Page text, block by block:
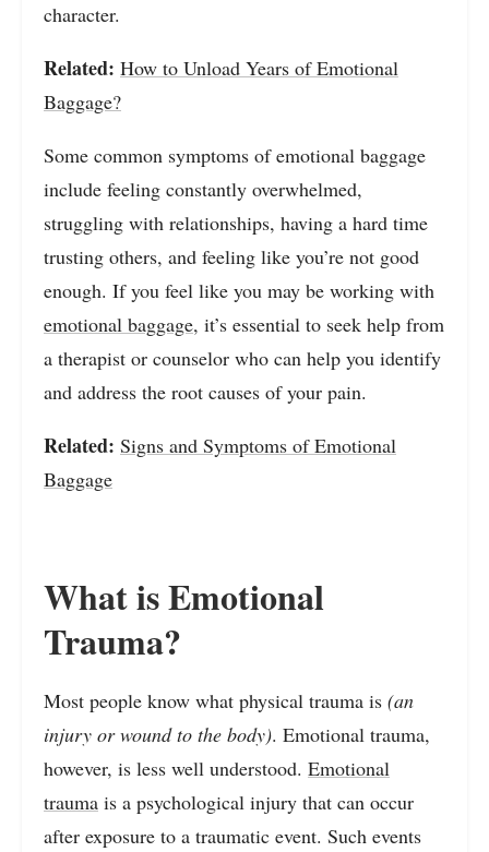
character.
Related: How to Unload Years of Emotional
Baggage?
Some common symptoms of emotional baggage
include feeling constantly overwhelmed,
struggling with relationships, having a hard time
trusting others, and feeling like you’re not good
enough. If you feel like you may be working with
emotional baggage, it’s essential to seek help from
a therapist or counselor who can help you identify
and address the root causes of your pain.
Related: Signs and Symptoms of Emotional
Baggage
What is Emotional
Trauma?
Most people know what physical trauma is (an
injury or wound to the body). Emotional trauma,
however, is less well understood. Emotional
trauma is a psychological injury that can occur
after exposure to a traumatic event. Such events